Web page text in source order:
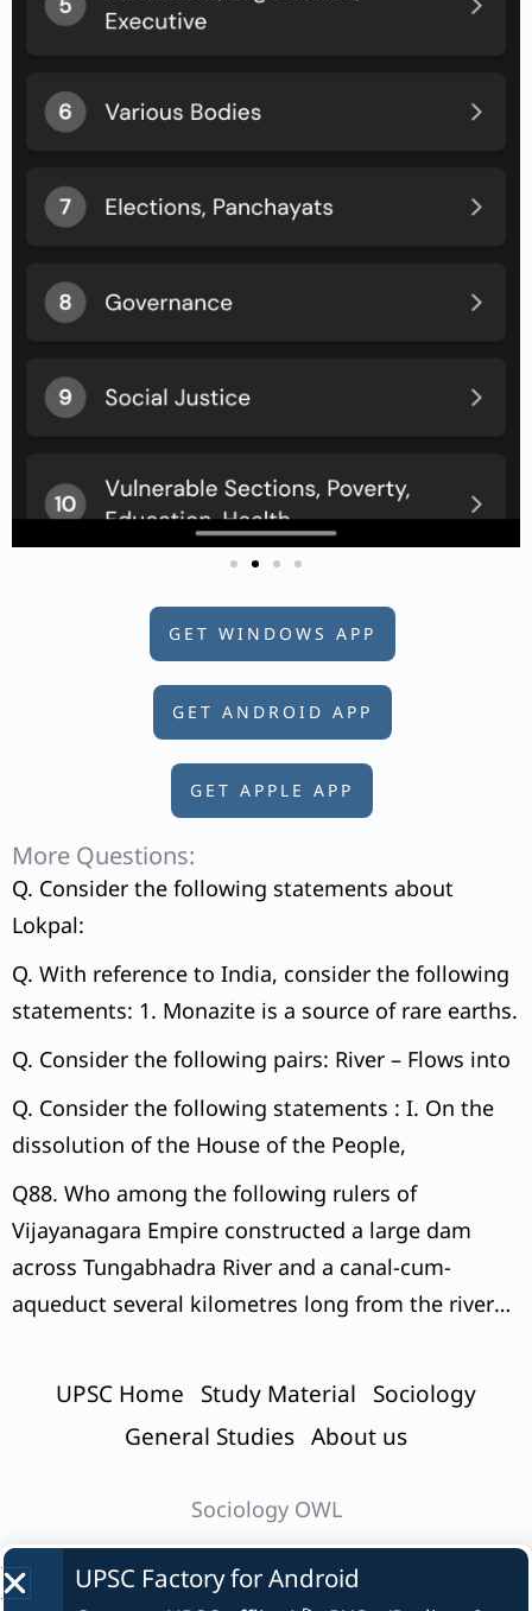
GET WINDOWS APP
GET ANDROID APP
GET APPLE APP
More Questions:
Q. Consider the following statements about
Lokpal:
Q. With reference to India, consider the following
statements: 1. Monazite is a source of rare earths.
Q. Consider the following pairs: River – Flows into
Q. Consider the following statements : I. On the
dissolution of the House of the People,
Q88. Who among the following rulers of
Vijayanagara Empire constructed a large dam
across Tungabhadra River and a canal-cum-
aqueduct several kilometres long from the river
UPSC Home Study Material
Sociology
General Studies About us
Sociology OWL
UPSC Factory forAndroid